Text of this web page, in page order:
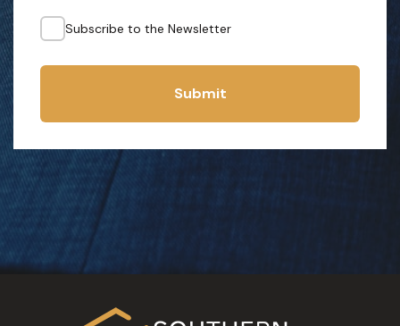
Subscribe to the Newsletter
Submit